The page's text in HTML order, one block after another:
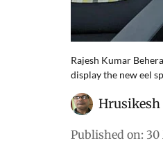
Rajesh Kumar
display the new eel
Published on: 30